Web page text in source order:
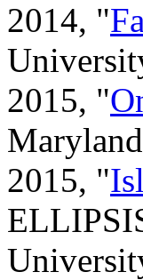
2014, "
2015, "
Maryland
2015, "